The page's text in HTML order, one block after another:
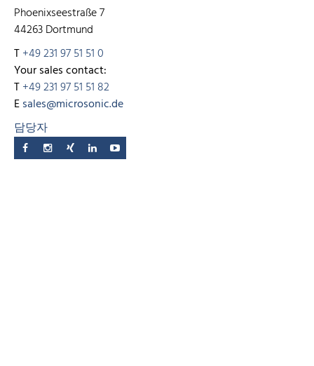
Phoenixseestraße 7
44263 Dortmund
T+49 231 97 51 51 0
Your sales contact:
T+49 231 97 51 51 82
Esales@microsonic.de
담당자